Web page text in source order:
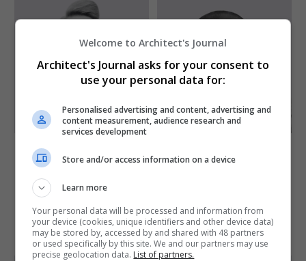
Sarah Murray
Founder director
edge Urban Design
Director of
Architecture
Detail
Welcome to Architect's Journal
Architect's Journal asks for your consent to
use your personal data for:
Personalised advertising and content, advertising and
content measurement, audience research and
services development
Store and/or access information on a device
Learn more
Your personal data will be processed and information from
your device (cookies, unique identifiers and other device data)
may be stored by, accessed by and shared with 48 partners
or used specifically by this site. We and our partners may use
precise geolocation data. List of partners.